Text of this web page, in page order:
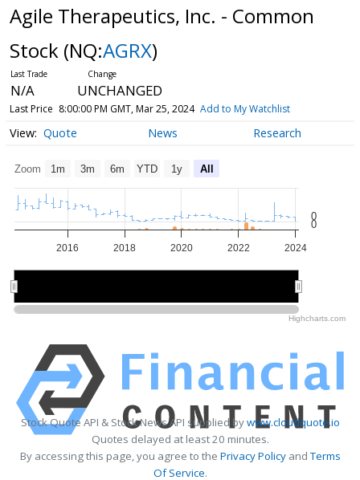
Agile Therapeutics, Inc. - Common
Stock (NQ:AGRX)
N/A UNCHANGED
Last Price 8:00:00 PM GMT, Mar 25, 2024 Add to My Watchlist
Quote News Research
Zoom 1m 3m 6m YTD 1y All
2016 2018 2020 2022 2024
0
0
Highcharts.com
Stock Quote API & Stock News API supplied bywww.cloudquote.io
Quotes delayed at least 20 minutes.
By accessing this page, you agree to the Privacy PolicyandTerms
Of Service.